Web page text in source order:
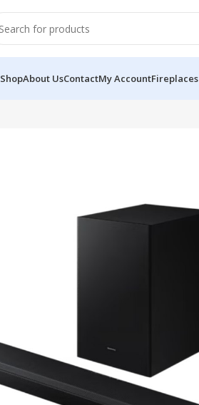
ShopAbout UsContactMy AccountFireplaces